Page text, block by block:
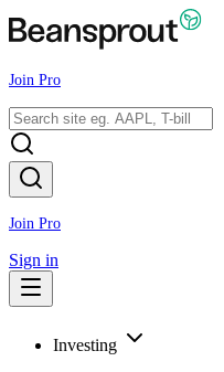
Join Pro
Join Pro
Sign in
Investing